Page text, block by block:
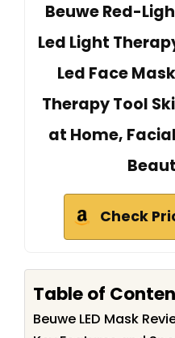
Beuwe Red-
Led Light
Led Face
Therapy Tool
at Home,
Check
Table of
Beuwe LED Mask